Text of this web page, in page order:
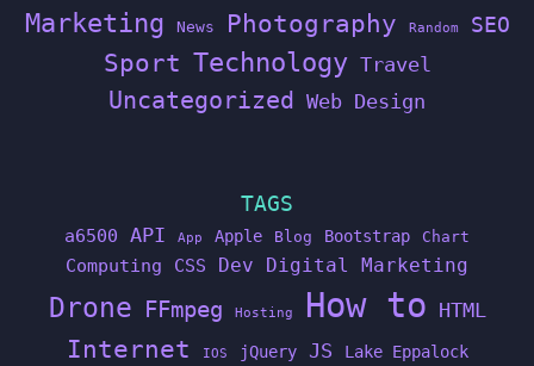
Marketing News Photography Random SEO
Sport Technology Travel
Uncategorized Web Design
TAGS
a6500 API App Apple Blog Bootstrap Chart
Computing CSS Dev Digital Marketing
Drone FFmpeg Hosting How to HTML
Internet IOS jQuery JS Lake Eppalock